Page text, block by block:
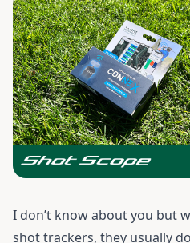
I don’t know about you but
shot trackers, they usually